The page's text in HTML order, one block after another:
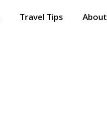
Travel Tips About